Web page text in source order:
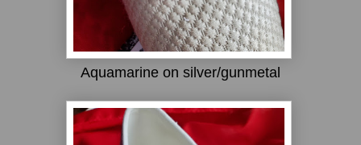
Aquamarine on silver/gunmetal